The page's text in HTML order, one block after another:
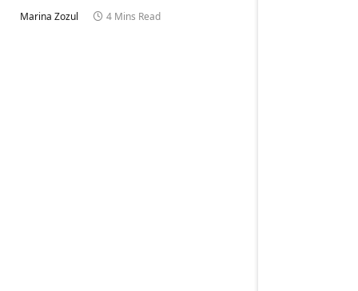
Marina Zozul 4 Mins Read